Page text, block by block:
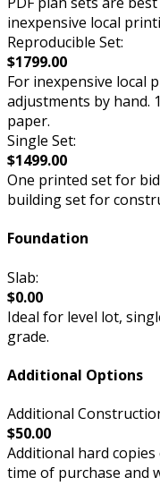
inexpensive local
Reproducible Set:
$1799.00
For inexpensive local
adjustments by hand.
paper.
Single Set:
$1499.00
One printed set for
building set for
Foundation
Slab:
$0.00
Ideal for level lot,
grade.
Additional Options
Additional
$50.00
Additional hard
time of purchase and